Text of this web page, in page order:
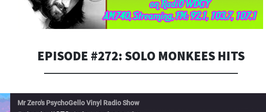
EPISODE #272: SOLO MONKEES HITS
Mr Zero's PsychoGello Vinyl Radio Show